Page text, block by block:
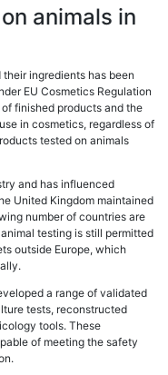
animals in
ingredients has been
EU Cosmetics Regulation
finished products and the
in cosmetics, regardless of
tested on animals
and has influenced
United Kingdom maintained
number of countries are
testing is still permitted
outside Europe, which
a range of validated
tests, reconstructed
tools. These
of meeting the safety